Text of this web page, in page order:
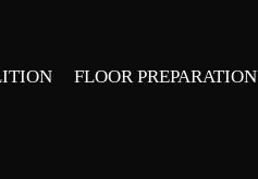
FLOOR PREPARATION